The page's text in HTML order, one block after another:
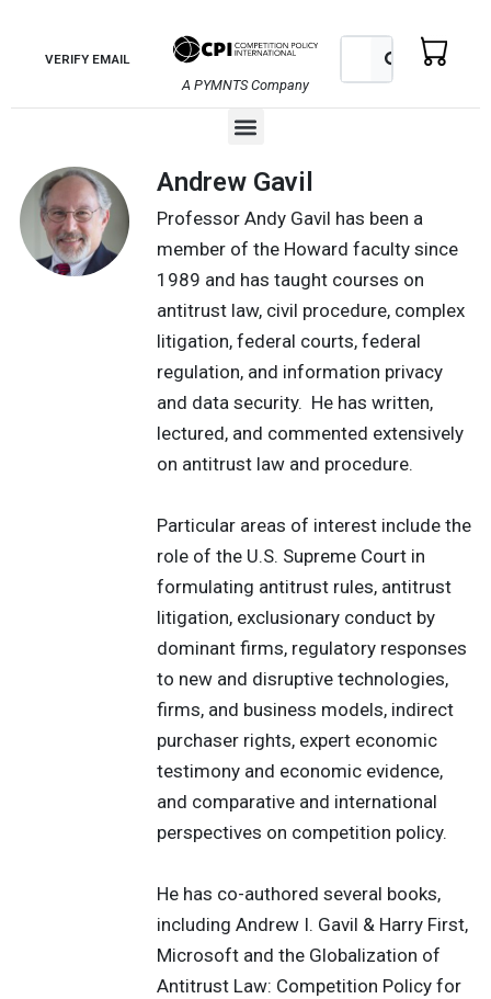
contentVERIFY EMAIL
A PYMNTS Company
Search Search
Menu
Andrew Gavil
Professor Andy Gavil has been a
member of the Howard faculty since
1989 and has taught courses on
antitrust law, civil procedure, complex
litigation, federal courts, federal
regulation, and information privacy
and data security. He has written,
lectured, and commented extensively
on antitrust law and procedure.
Particular areas of interest include the
role of the U.S. Supreme Court in
formulating antitrust rules, antitrust
litigation, exclusionary conduct by
dominant firms, regulatory responses
to new and disruptive technologies,
firms, and business models, indirect
purchaser rights, expert economic
testimony and economic evidence,
and comparative and international
perspectives on competition policy.
He has co-authored several books,
including Andrew I. Gavil & Harry First,
Microsoft and the Globalization of
Antitrust Law: Competition Policy for